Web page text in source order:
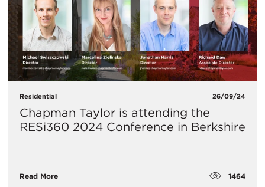
Residential 26/09/24
Chapman Taylor is attending the
RESi360 2024 Conference in Berkshire
Read More 1464